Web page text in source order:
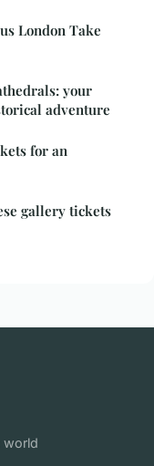
London Take
your
adventure
for an
gallery tickets
world